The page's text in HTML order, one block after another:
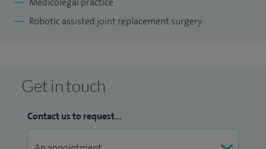
Robotic assisted joint replacement surgery
Get in touch
Contact us to request...